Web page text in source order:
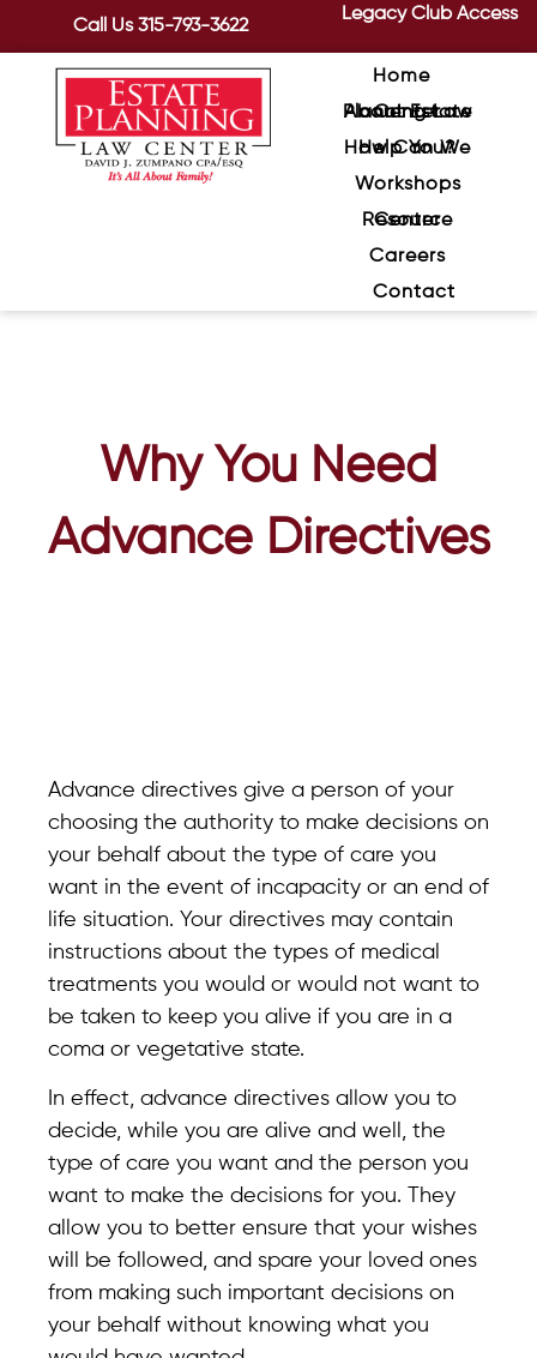
Call Us315-793-3622
Legacy Club Access
Home
About Estate Planning Law Center
How Can We Help You?
Workshops
Resource Center
Careers
Contact
Why You Need
Advance Directives
Advance directives give a person of your
choosing the authority to make decisions on
your behalf about the type of care you
want in the event of incapacity or an end of
life situation. Your directives may contain
instructions about the types of medical
treatments you would or would not want to
be taken to keep you alive if you are in a
coma or vegetative state.
In effect, advance directives allow you to
decide, while you are alive and well, the
type of care you want and the person you
want to make the decisions for you. They
allow you to better ensure that your wishes
will be followed, and spare your loved ones
from making such important decisions on
your behalf without knowing what you